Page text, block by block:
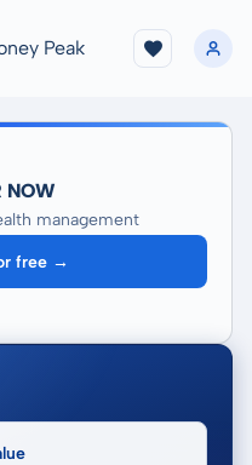
Peak
NOW
management
free →